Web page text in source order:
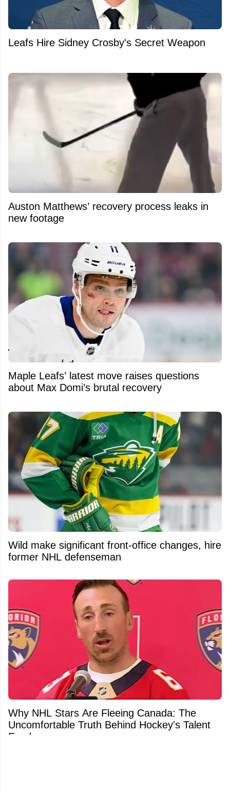
Leafs Hire Sidney Crosby's Secret Weapon
Auston Matthews’ recovery process leaks in
new footage
Maple Leafs’ latest move raises questions
about Max Domi’s brutal recovery
Wild make significant front-office changes, hire
former NHL defenseman
Why NHL Stars Are Fleeing Canada: The
Uncomfortable Truth Behind Hockey's Talent
Exodus